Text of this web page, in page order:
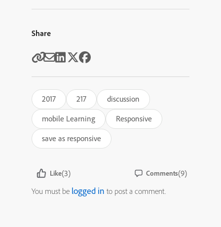
Share
2017 217
discussion
mobile Learning
Responsive
save as responsive
Like(3) Comments(9)
You must be logged in to post a comment.